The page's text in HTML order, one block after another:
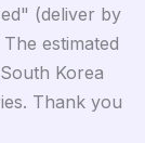
(deliver by
estimated
Korea
Thank you